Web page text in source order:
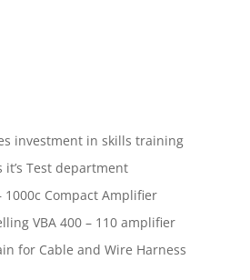
investment in skills training
it’s Test department
1000c Compact Amplifier
VBA 400 – 110 amplifier
for Cable and Wire Harness